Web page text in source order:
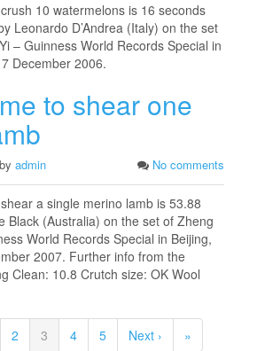
10 watermelons is 16 seconds
Leonardo D’Andrea (Italy) on the set
– Guinness World Records Special in
December 2006.
to shear one
byadmin No comments
a single merino lamb is 53.88
Black (Australia) on the set of Zheng
World Records Special in Beijing,
2007. Further info from the
Clean: 10.8 Crutch size: OK Wool
2 3 4 5 Next › »